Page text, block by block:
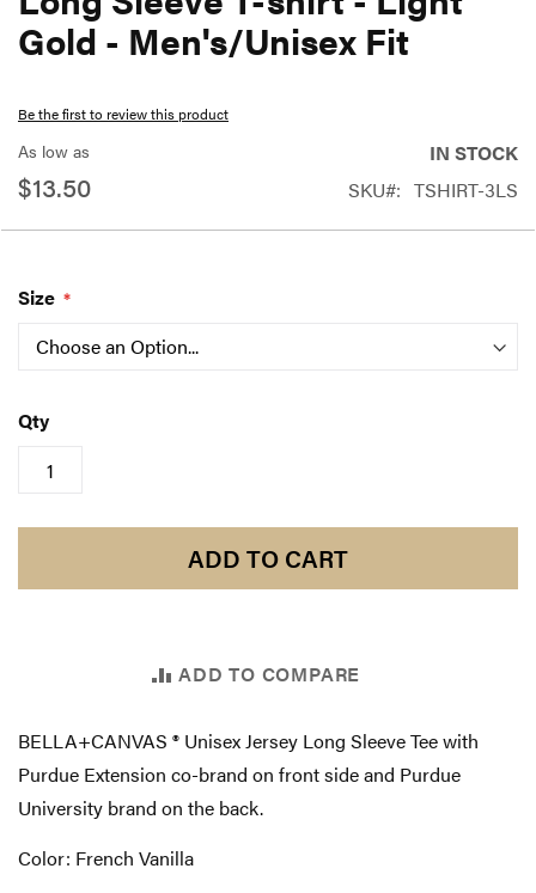
Gold - Men's/Unisex Fit
Be the first to review this product
As low as
$13.50
IN STOCK
SKU
TSHIRT-3LS
Size
Qty
ADD TO CART
ADD TO COMPARE
BELLA+CANVAS ® Unisex Jersey Long Sleeve Tee with
Purdue Extension co-brand on front side and Purdue
University brand on the back.
Color: French Vanilla
the
beginning
the
images
gallery